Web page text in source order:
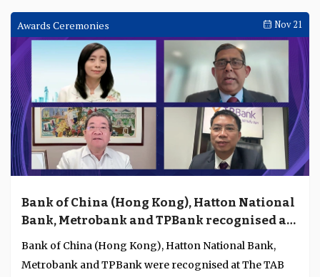
Awards Ceremonies Nov 21
Bank of China (Hong Kong), Hatton National
Bank, Metrobank and TPBank recognised as
the strongest banks in their home markets
Bank of China (Hong Kong), Hatton National Bank,
Metrobank and TPBank were recognised at The TAB